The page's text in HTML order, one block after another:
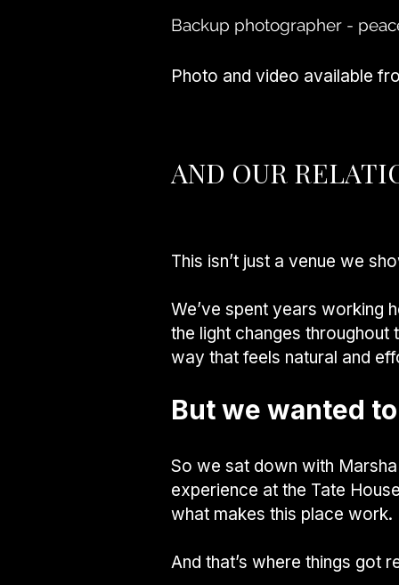
Backup photographer -
Photo and video available
AND OUR
This isn’t just a venue we
We’ve spent years working
the light changes
way that feels natural and
But we wanted
So we sat down with
experience at the Tate
what makes this place work.
And that’s where things got